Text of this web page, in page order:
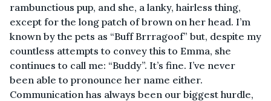
rambunctious pup, and she, a lanky, hairless thing,
except for the long patch of brown on her head. I’m
known by the pets as “Buff Brrragoof” but, despite my
countless attempts to convey this to Emma, she
continues to call me: “Buddy”. It’s fine. I’ve never
been able to pronounce her name either.
Communication has always been our biggest hurdle,